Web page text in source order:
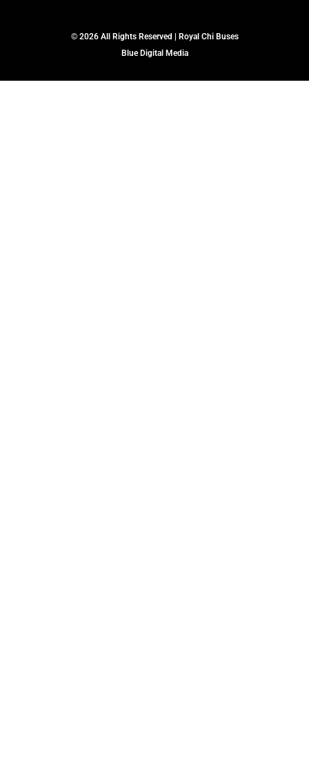
© 2026 All Rights Reserved | Royal Chi Buses
Blue Digital Media